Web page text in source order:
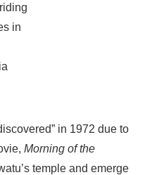
in
in 1972 due to
Morning of the
temple and emerge